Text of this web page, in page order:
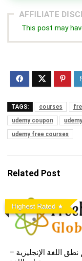
AFFILIATE
This post may
TAGS: courses
udemy coupon
udemy free courses
Related Post
Highest Rated
نطق اللغة الإنجليزية –